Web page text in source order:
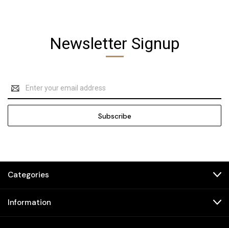
Newsletter Signup
Address
Categories
Information